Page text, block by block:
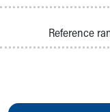
Reference